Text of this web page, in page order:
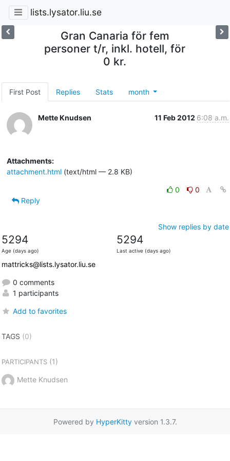
lists.lysator.liu.se
Gran Canaria för fem
personer t/r, inkl. hotell, för
0 kr.
First Post Replies Stats month
Mette Knudsen 11 Feb 2012 6:08 a.m.
Attachments:
attachment.html(text/html — 2.8 KB)
0
0
Reply
Show replies by date
5294
Age (days ago)
5294
Last active (days ago)
mattricks@lists.lysator.liu.se
0 comments
1 participants
Add to favorites
TAGS (0)
PARTICIPANTS(1)
Mette Knudsen
Powered by HyperKittyversion 1.3.7.